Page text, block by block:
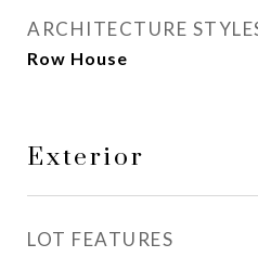
ARCHITECTURE
Row House
Exterior
LOT FEATURES